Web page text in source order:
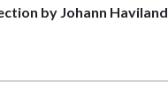
by Johann Haviland